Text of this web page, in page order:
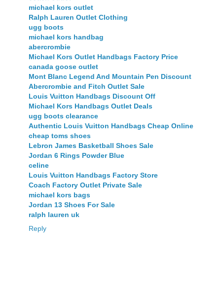
michael kors outlet
Ralph Lauren Outlet Clothing
ugg boots
michael kors handbag
abercrombie
Michael Kors Outlet Handbags Factory Price
canada goose outlet
Mont Blanc Legend And Mountain Pen Discount
Abercrombie and Fitch Outlet Sale
Louis Vuitton Handbags Discount Off
Michael Kors Handbags Outlet Deals
ugg boots clearance
Authentic Louis Vuitton Handbags Cheap Online
cheap toms shoes
Lebron James Basketball Shoes Sale
Jordan 6 Rings Powder Blue
celine
Louis Vuitton Handbags Factory Store
Coach Factory Outlet Private Sale
michael kors bags
Jordan 13 Shoes For Sale
ralph lauren uk
Reply